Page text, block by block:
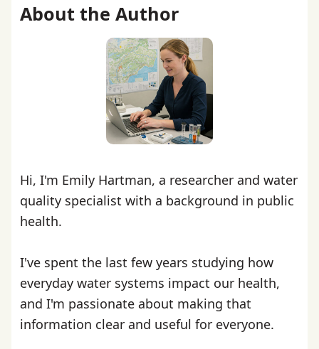
About the Author
Hi, I'm Emily Hartman, a researcher and water
quality specialist with a background in public
health.
I've spent the last few years studying how
everyday water systems impact our health,
and I'm passionate about making that
information clear and useful for everyone.